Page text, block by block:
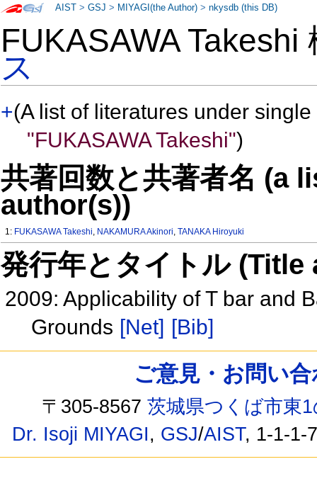
FUKASAWA
ス
+(A list of literatures under
"FUKASAWA Takeshi")
共著回数と共著者名 (a
author(s))
1: FUKASAWA Takeshi, NAKAMURA Akinori,TANAKA Hiroyuki
発行年とタイトル
2009: Applicability of T bar and
Grounds [Net] [Bib]
AIST >GSJ > MIYAGI(the Author) >nkysdb (this DB)
ご意見・お問い
〒305-8567茨城県つくば市東
Dr. Isoji MIYAGI, GSJ/AIST, 1-1-1-